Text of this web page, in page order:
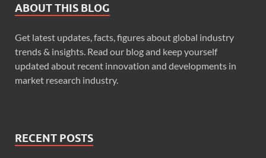
ABOUT THIS BLOG
Get latest updates, facts, figures about global industry
trends & insights. Read our blog and keep yourself
updated about recent innovation and developments in
market research industry.
RECENT POSTS